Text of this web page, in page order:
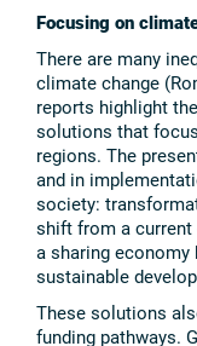
Focusing on
There are many
climate change
reports highlight
solutions that
regions. The
and in
society:
shift from a
a sharing economy
sustainable
These solutions
funding pathways.